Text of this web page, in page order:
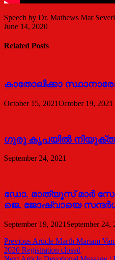
Speech by Dr. Mathews Mar
June 14, 2020
Related Posts
കാതോലിക്കാ
October 15, 2021October 19, 2021
ഗുരു കൃപയിൽ
September 24, 2021
ഡോ. മാത്യൂസ് മാര്‍
ജെ. ജോഷ്വായെ
September 19, 2021 September 24,
Post
navigation
Previous Article Marth Mariam
2020 Registration closed